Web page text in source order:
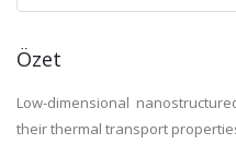
Özet
Low-dimensional
their thermal transport